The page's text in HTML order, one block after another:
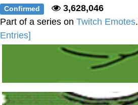
Confirmed
3,628,046
Part of a series on Twitch Emotes.
Entries]